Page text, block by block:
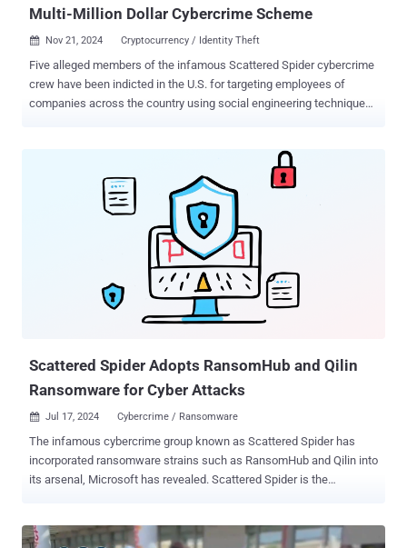
Multi-Million Dollar Cybercrime Scheme
 Nov 21, 2024 Cryptocurrency / Identity Theft
Five alleged members of the infamous Scattered Spider cybercrime
crew have been indicted in the U.S. for targeting employees of
companies across the country using social engineering techniques
been charged with one count of conspiracy to commit wire fraud,
one count of conspiracy, and one count of aggravated identity theft.
Joel Martin Evans, 25, aka joeleoli, of Jacksonville, North Carolina;
name Scattered Spider is not directly referenced in the indictment
Scattered Spider Adopts RansomHub and Qilin
Ransomware for Cyber Attacks
 Jul 17, 2024 Cybercrime / Ransomware
The infamous cybercrime group known as Scattered Spider has
incorporated ransomware strains such as RansomHub and Qilin into
its arsenal, Microsoft has revealed. Scattered Spider is the
persistence for follow-on exploitation and data theft. It also has a